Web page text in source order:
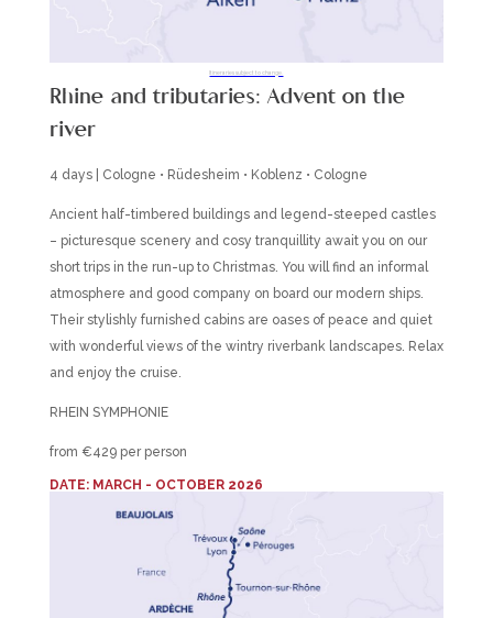
Itineraries subject to change.
Rhine and tributaries: Advent on the
river
4 days | Cologne • Rüdesheim • Koblenz • Cologne
Ancient half-timbered buildings and legend-steeped castles
– picturesque scenery and cosy tranquillity await you on our
short trips in the run-up to Christmas. You will find an informal
atmosphere and good company on board our modern ships.
Their stylishly furnished cabins are oases of peace and quiet
with wonderful views of the wintry riverbank landscapes. Relax
and enjoy the cruise.
RHEIN SYMPHONIE
from €429 per person
DATE: MARCH - OCTOBER 2026